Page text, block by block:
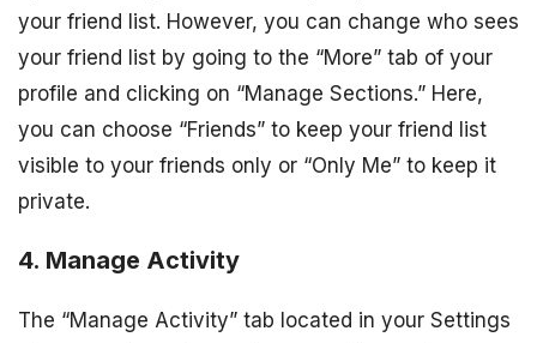
your friend list. However, you can change who sees
your friend list by going to the “More” tab of your
profile and clicking on “Manage Sections.” Here,
you can choose “Friends” to keep your friend list
visible to your friends only or “Only Me” to keep it
private.
4. Manage Activity
The “Manage Activity” tab located in your Settings